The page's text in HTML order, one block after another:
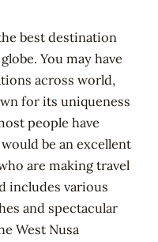
best destination
You may have
across world,
for its uniqueness
people have
be an excellent
are making travel
includes various
and spectacular
West Nusa